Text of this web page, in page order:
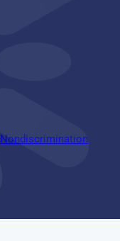
Nondiscrimination